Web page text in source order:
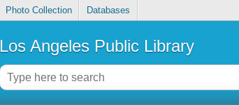
Photo Collection Databases
Los Angeles Public Library